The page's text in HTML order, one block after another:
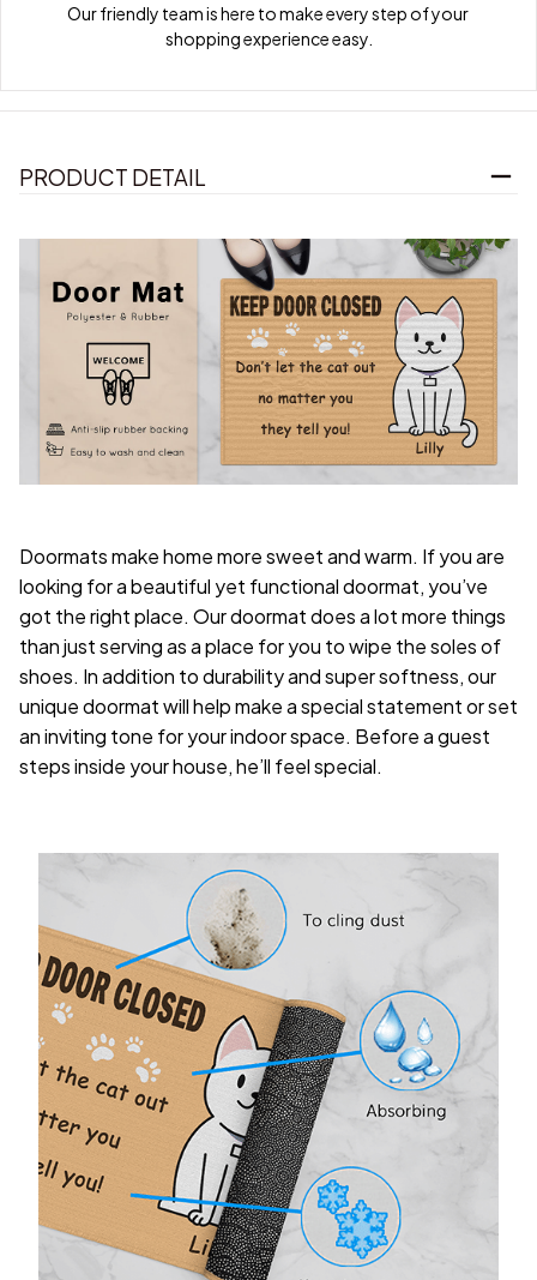
Our friendly team is here to make every step of your
shopping experience easy.
PRODUCT DETAIL
Doormats make home more sweet and warm. If you are
looking for a beautiful yet functional doormat, you’ve
got the right place. Our doormat does a lot more things
than just serving as a place for you to wipe the soles of
shoes. In addition to durability and super softness, our
unique doormat will help make a special statement or set
an inviting tone for your indoor space. Before a guest
steps inside your house, he’ll feel special.